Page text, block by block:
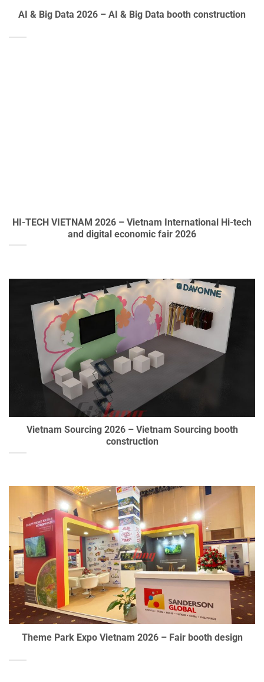
AI & Big Data 2026 – AI & Big Data booth construction
HI-TECH VIETNAM 2026 – Vietnam International Hi-tech
and digital economic fair 2026
Vietnam Sourcing 2026 – Vietnam Sourcing booth
construction
Theme Park Expo Vietnam 2026 – Fair booth design